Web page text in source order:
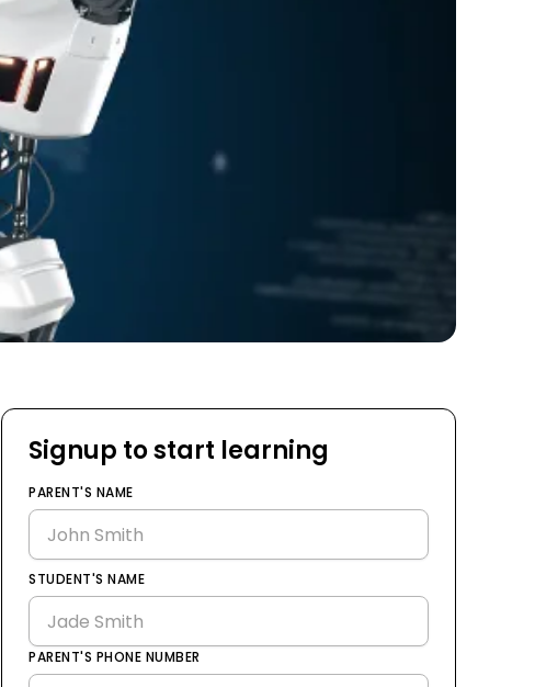
Signup to start learning
PARENT'S NAME
STUDENT'S NAME
PARENT'S PHONE NUMBER